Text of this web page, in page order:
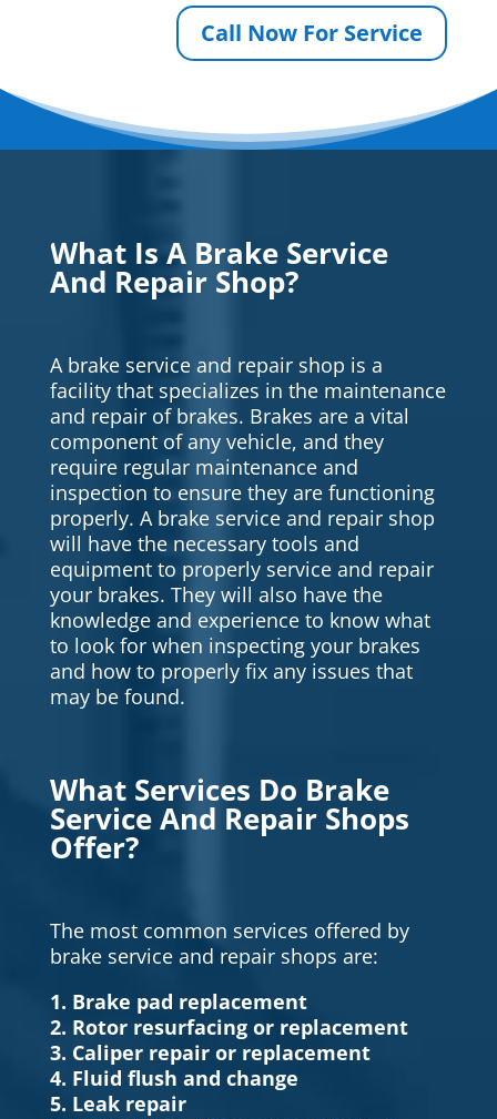
Call Now For Service
What Is A Brake Service
And Repair Shop?
A brake service and repair shop is a
facility that specializes in the maintenance
and repair of brakes. Brakes are a vital
component of any vehicle, and they
require regular maintenance and
inspection to ensure they are functioning
properly. A brake service and repair shop
will have the necessary tools and
equipment to properly service and repair
your brakes. They will also have the
knowledge and experience to know what
to look for when inspecting your brakes
and how to properly fix any issues that
may be found.
What Services Do Brake
Service And Repair Shops
Offer?
The most common services offered by
brake service and repair shops are:
1. Brake pad replacement
2. Rotor resurfacing or replacement
3. Caliper repair or replacement
4. Fluid flush and change
5. Leak repair